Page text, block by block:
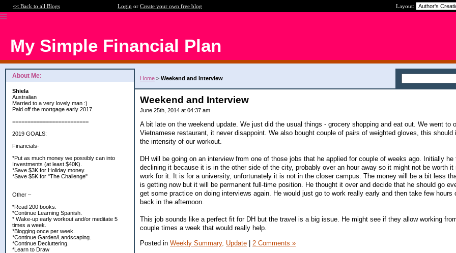
<< Back to all Blogs Login or Create your own free blog Layout:
My Simple Financial Plan
About Me:
Shiela
Australian
Married to a very lovely man :)
Paid off the mortgage early 2017.
=========================
2019 GOALS:
Financials-
*Put as much money we possibly can into
Investments (at least $40K).
*Save $3K for Holiday money.
*Save $5K for "The Challenge"
Other –
*Read 200 books.
*Continue Learning Spanish.
* Wake-up early workout and/or meditate 5
times a week.
*Blogging once per week.
*Continue Garden/Landscaping.
*Continue Decluttering.
*Learn to Draw
Home > Weekend and Interview
Weekend and Interview
June 25th, 2014 at 04:37 am
A bit late on the weekend update. We just did the usual things - grocery shopping and eat out. We went to
Vietnamese restaurant, it never disappoint. We also bought couple of pairs of weighted gloves, this should
the intensity of our workout.
DH will be going on an interview from one of those jobs that he applied for couple of weeks ago. Initially he
declining it because it is in the other side of the city, probably over an hour away so it might not be worth it
work for it. It is for a university, unfortunately it is not in the closer campus. The money will be a bit less
is getting now but it will be permanent full-time position. He thought it over and decide that he should go
get some practice on doing interviews again. He would just go to work really early and then take few hours
back in the afternoon.
This job sounds like a perfect fit for DH but the travel is a big issue. He might see if they allow working
couple times a week that would really help.
Posted in Weekly Summary, Update | 2 Comments »